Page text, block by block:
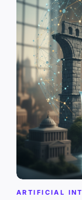
ARTIFICIAL